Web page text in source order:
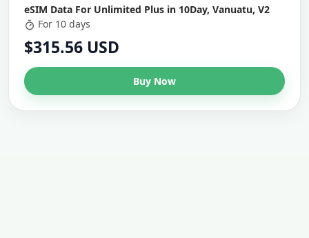
eSIM Data For Unlimited Plus in 10Day, Vanuatu, V2
For 10 days
$315.56 USD
Buy Now